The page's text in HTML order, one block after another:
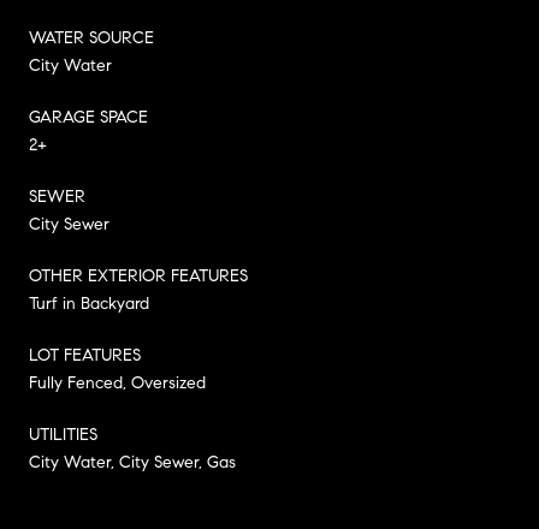
WATER SOURCE
City Water
GARAGE SPACE
2+
SEWER
City Sewer
OTHER EXTERIOR FEATURES
Turf in Backyard
LOT FEATURES
Fully Fenced, Oversized
UTILITIES
City Water, City Sewer, Gas